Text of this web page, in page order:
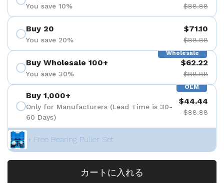
You save 10% $88.88
Buy 20
You save 20%
$71.10
$88.88
Wholesale
Buy Wholesale 100+
You save 30%
$62.22
$88.88
OEM
Buy 1,000+
Only for Manufacturers (Lead Time is 30-
60 Days)
$44.44
$88.88
+ Free Bearing Puller Set
カートに入れる